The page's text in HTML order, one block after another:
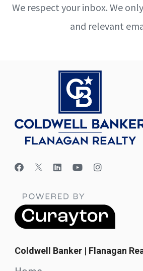
We respect your inbox. We
and relevant
Coldwell Banker | Flanagan